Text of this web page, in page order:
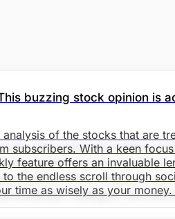
buzzing stock opinion is
of the stocks that are
subscribers. With a keen
feature offers an invaluable
the endless scroll through
time as wisely as your money.
and every day millions of
what's next for the
benefits. Tha Company's
intelligent, and
desired outcomes.